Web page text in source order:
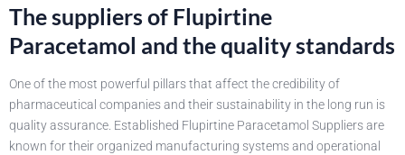
The suppliers of Flupirtine
Paracetamol and the quality standards
One of the most powerful pillars that affect the credibility of
pharmaceutical companies and their sustainability in the long run is
quality assurance. Established Flupirtine Paracetamol Suppliers are
known for their organized manufacturing systems and operational